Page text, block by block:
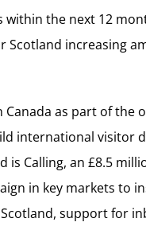
within the next 12
Scotland increasing
Canada as part of the
international visitor
is Calling, an £8.5
in key markets to
support for